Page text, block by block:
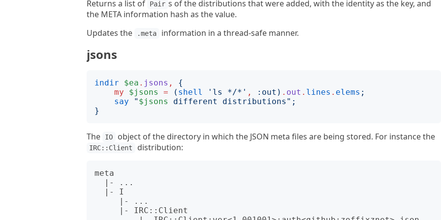
Returns a list of Pair s of the distributions that were added, with the identity as the key, and
the META information hash as the value.
Updates the
.meta information in a thread-safe manner.
jsons
indir $ea . jsons ,
{
my
$jsons = ( shell ' ls */* ' , : out ) . out . lines . elems ;
say
" $jsons different distributions ";
}
The IO object of the directory in which the JSON meta files are being stored. For instance the
IRC::Client distribution:
meta